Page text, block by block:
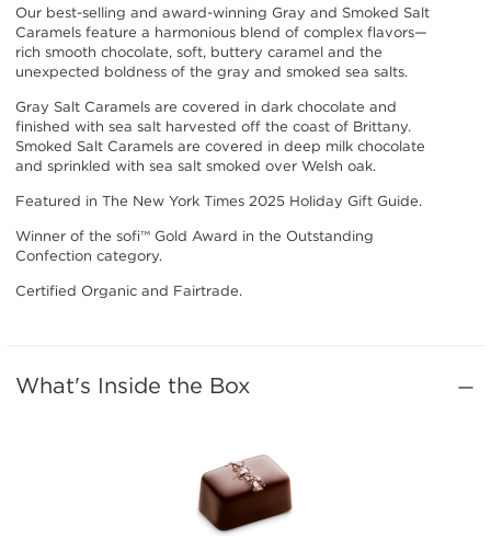
Our best-selling and award-winning Gray and Smoked Salt
Caramels feature a harmonious blend of complex flavors—
rich smooth chocolate, soft, buttery caramel and the
unexpected boldness of the gray and smoked sea salts.
Gray Salt Caramels are covered in dark chocolate and
finished with sea salt harvested off the coast of Brittany.
Smoked Salt Caramels are covered in deep milk chocolate
and sprinkled with sea salt smoked over Welsh oak.
Featured in The New York Times 2025 Holiday Gift Guide.
Winner of the sofi™ Gold Award in the Outstanding
Confection category.
Certified Organic and Fairtrade.
What's Inside the Box